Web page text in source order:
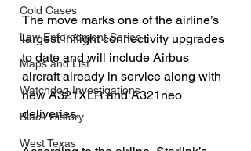
Cold Cases
Law Enforcement Series
Maps and List
Watchdog Investigations
Black History
West Texas
The move marks one of the airline’s
largest inflight connectivity upgrades
to date and will include Airbus
aircraft already in service along with
new A321XLR and A321neo
deliveries.